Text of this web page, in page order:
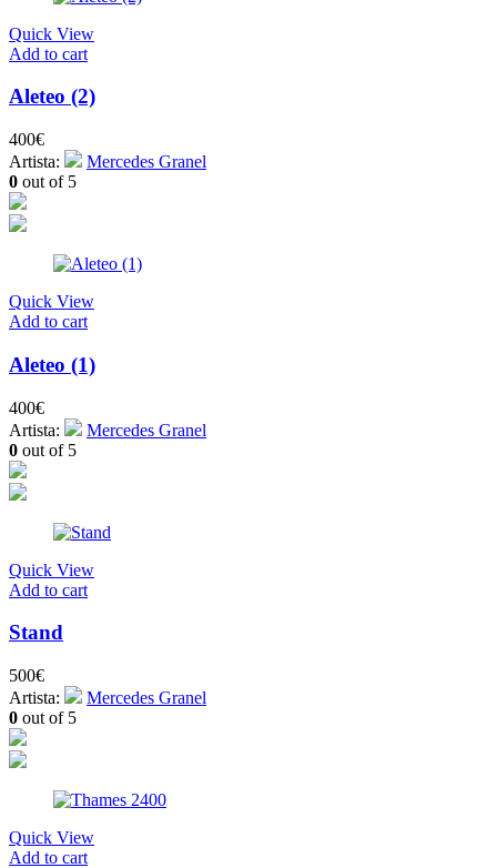
Quick View
Add to cart
Aleteo (2)
400€
Artista:
Mercedes Granel
0 out of 5
Quick View
Add to cart
Aleteo (1)
400€
Artista:
Mercedes Granel
0 out of 5
Quick View
Add to cart
Stand
500€
Artista:
Mercedes Granel
0 out of 5
Quick View
Add to cart